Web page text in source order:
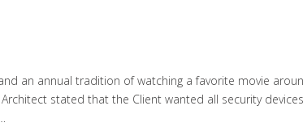
an annual tradition of watching a favorite movie
stated that the Client wanted all security